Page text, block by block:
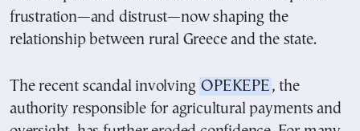
frustration—and distrust—now shaping the
relationship between rural Greece and the state.
The recent scandal involving OPEKEPE , the
authority responsible for agricultural payments and